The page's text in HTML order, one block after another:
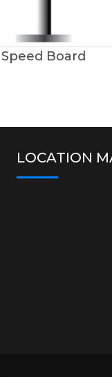
Speed Board
LOCATION